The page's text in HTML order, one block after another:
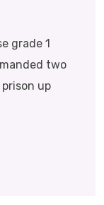
grade 1
two
up